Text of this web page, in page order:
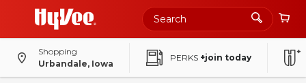
Shopping
Urbandale, Iowa
PERKS +join today